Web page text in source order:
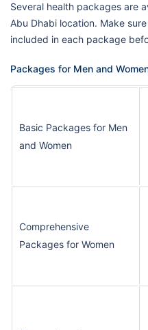
Several health packages are
Abu Dhabi location. Make
included in each package
Packages for Men and
Basic Packages for Men
and Women
Comprehensive
Packages for Women